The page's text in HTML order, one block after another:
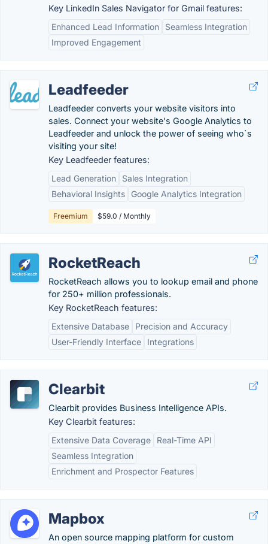
Key LinkedIn Sales Navigator for Gmail features:
Enhanced Lead Information
Seamless Integration
Improved Engagement
Leadfeeder
Leadfeeder converts your website visitors into
sales. Connect your website's Google Analytics to
Leadfeeder and unlock the power of seeing who`s
visiting your site!
Key Leadfeeder features:
Lead Generation
Sales Integration
Behavioral Insights
Google Analytics Integration
Freemium $59.0 / Monthly
RocketReach
RocketReach allows you to lookup email and phone
for 250+ million professionals.
Key RocketReach features:
Extensive Database
Precision and Accuracy
User-Friendly Interface
Integrations
Clearbit
Clearbit provides Business Intelligence APIs.
Key Clearbit features:
Extensive Data Coverage
Real-Time API
Seamless Integration
Enrichment and Prospector Features
Mapbox
An open source mapping platform for custom